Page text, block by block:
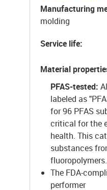
Manufacturing
molding
Service life:
Material
PFAS-tested:
labeled as
for 96 PFAS
critical for the
health. This
substances
fluoropolymers.
The FDA-
performer